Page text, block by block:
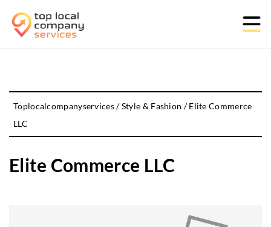
Toplocalcompanyservices/Style & Fashion /Elite Commerce
LLC
Elite Commerce LLC